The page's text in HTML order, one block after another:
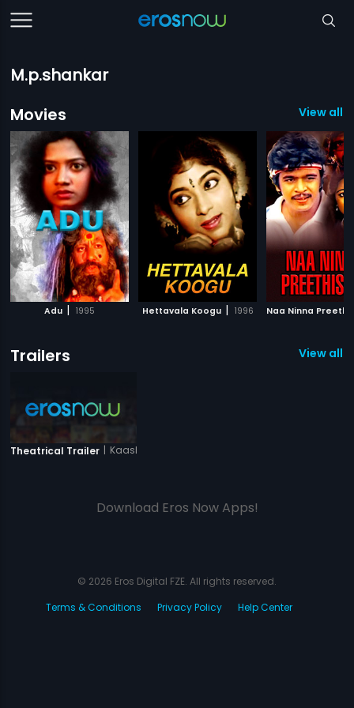
M.p.shankar
Movies
View all
Adu | 1995 Hettavala Koogu | 1996
Trailers View all 1
Theatrical Trailer | Kaash Tum Hote
Download Eros Now Apps!
© 2026 Eros Digital FZE. All rights reserved.
Terms & Conditions
Privacy Policy Help Center